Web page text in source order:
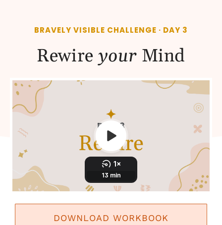
BRAVELY VISIBLE CHALLENGE · DAY 3
Rewireyour Mind
DOWNLOAD WORKBOOK